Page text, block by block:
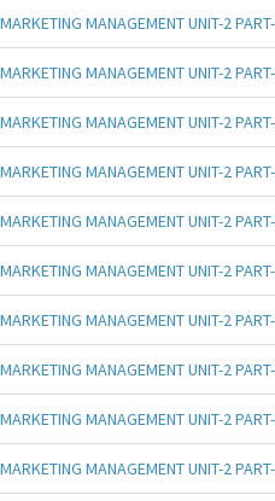
MARKETING MANAGEMENT UNIT-2
MARKETING MANAGEMENT UNIT-2
MARKETING MANAGEMENT UNIT-2
MARKETING MANAGEMENT UNIT-2
MARKETING MANAGEMENT UNIT-2
MARKETING MANAGEMENT UNIT-2
MARKETING MANAGEMENT UNIT-2
MARKETING MANAGEMENT UNIT-2
MARKETING MANAGEMENT UNIT-2
MARKETING MANAGEMENT UNIT-2